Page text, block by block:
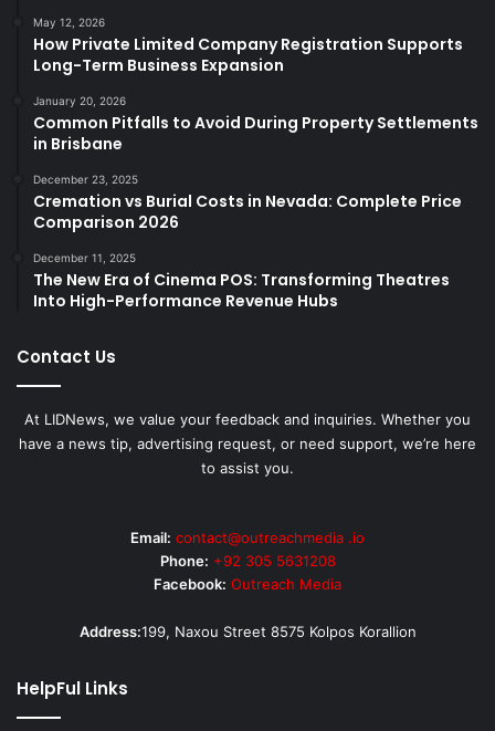
May 12, 2026
How Private Limited Company Registration Supports
Long-Term Business Expansion
January 20, 2026
Common Pitfalls to Avoid During Property Settlements
in Brisbane
December 23, 2025
Cremation vs Burial Costs in Nevada: Complete Price
Comparison 2026
December 11, 2025
The New Era of Cinema POS: Transforming Theatres
Into High-Performance Revenue Hubs
Contact Us
At LIDNews, we value your feedback and inquiries. Whether you
have a news tip, advertising request, or need support, we’re here
to assist you.
Email: contact@outreachmedia .io
Phone: +92 305 5631208
Facebook: Outreach Media
Address:199, Naxou Street 8575 Kolpos Korallion
HelpFul Links